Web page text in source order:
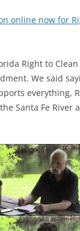
online now for
Right to
We said
everything,
Santa Fe River